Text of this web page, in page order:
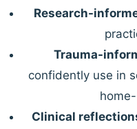
Research-
Trauma-
confidently use in
Clinical